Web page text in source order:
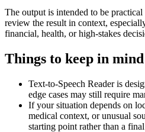
The output is intended to be
review the result in context,
financial, health, or high-stakes
Things to keep in mind
Text-to-Speech Reader is
edge cases may still require
If your situation depends on
medical context, or unusual
starting point rather than a